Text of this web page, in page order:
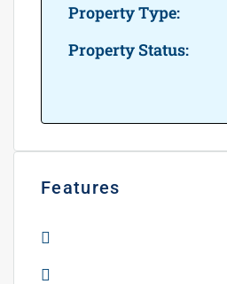
Property Type:
Property Status:
Features